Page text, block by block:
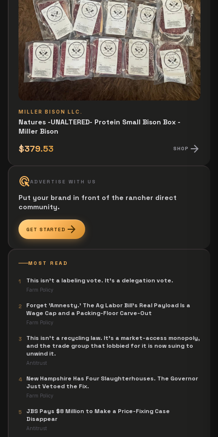
MILLER BISON LLC.
Natures -UNALTERED- Protein Small Bison Box -
Miller Bison
$379.53 SHOP arrow_forward
ads_clickADVERTISE WITH US
Put your brand in front of the rancher direct
community.
GET STARTED arrow_forward
MOST READ
1 This isn't a labeling vote. It's a delegation vote.
Farm Policy
2
Forget 'Amnesty.' The Ag Labor Bill's Real Payload Is a
Wage Cap and a Packing-Floor Carve-Out
Farm Policy
3
This isn't a recycling law. It's a market-access monopoly,
and the trade group that lobbied for it is now suing to
unwind it.
Antitrust
4
New Hampshire Has Four Slaughterhouses. The Governor
Just Vetoed the Fix.
Farm Policy
5
JBS Pays $8 Million to Make a Price-Fixing Case
Disappear
Antitrust